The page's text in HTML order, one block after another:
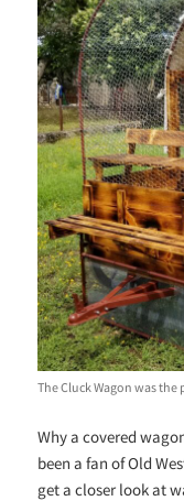
The Cluck Wagon was
Why a covered
been a fan of Old
get a closer look at